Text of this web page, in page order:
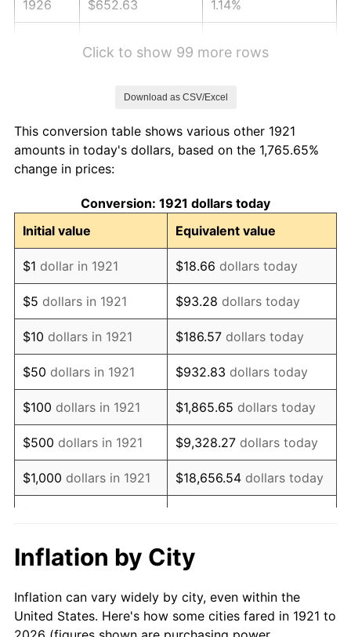
1926 $652.63 1.14%
1930 $615.75 -2.34%
1931
1932 $505.14 -9.87%
1933 $479.33 -5.11%
1934 $494.08 3.08%
1935 $505.14 2.24%
1936 $512.51 1.46%
1937 $530.95 3.60%
1938 $519.89 -2.08%
1939 $512.51 -1.42%
1940 $516.20 0.72%
1942 $601.01
1943 $637.88 6.13%
Click to show 99 more rows
Download as CSV/Excel
This conversion table shows various other 1921
amounts in today's dollars, based on the 1,765.65%
change in prices:
Conversion: 1921 dollars today
Initial value
Equivalent value
$1 dollar in 1921 $18.66 dollars today
$5 dollars in 1921 $93.28 dollars today
$10 dollars in 1921 $186.57 dollars today
$50 dollars in 1921 $932.83 dollars today
$100 dollars in 1921 $1,865.65 dollars today
$500 dollars in 1921 $9,328.27 dollars today
$1,000 dollars in 1921 $18,656.54 dollars today
$10,000dollars in 1921
$186,565.36
today
$50,000dollars in
1921
$932,826.82dollars
today
Inflation by City
Inflation can vary widely by city, even within the
United States. Here's how some cities fared in 1921 to